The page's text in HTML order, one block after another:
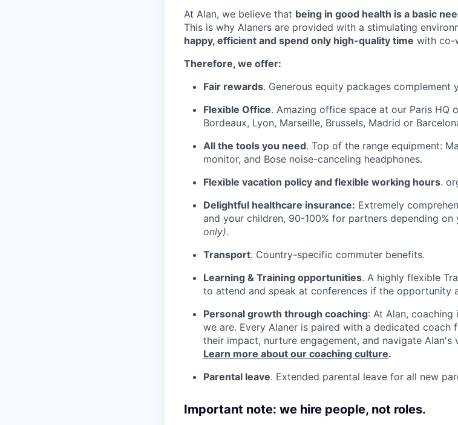
At Alan, we believe that being in good health is a basic
This is why Alaners are provided with a stimulating
happy, efficient and spend only high-quality time with co-
Therefore, we offer:
Fair rewards. Generous equity packages complement
Flexible Office. Amazing office space at our Paris HQ
Bordeaux, Lyon, Marseille, Brussels, Madrid or
All the tools you need. Top of the range equipment:
monitor, and Bose noise-canceling headphones.
Flexible vacation policy and flexible working hours.
Delightful healthcare insurance: Extremely
and your children, 90-100% for partners depending on
only).
Transport. Country-specific commuter benefits.
Learning & Training opportunities. A highly flexible
to attend and speak at conferences if the opportunity
Personal growth through coaching: At Alan,
we are. Every Alaner is paired with a dedicated coach
their impact, nurture engagement, and navigate
Learn more about our coaching culture.
Parental leave. Extended parental leave for all new
Important note: we hire people, not roles.